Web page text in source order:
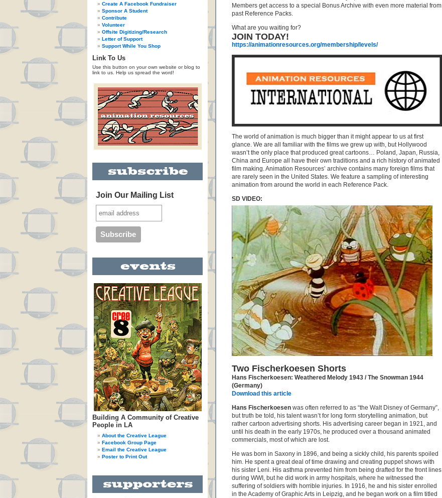
Create A Facebook Fundraiser
Sponsor A Student
Contribute
Volunteer
Offsite Digitizing/Research
Letter of Support
Support While You Shop
Link To Us
Use this button on your own website or blog to
link to us. Help us spread the word!
Join Our Mailing List
Building A Community of Creative
People in LA
About the Creative League
Facebook Group Page
Email the Creative League
Poster to Print Out
Members get access to a special Bonus Archive with even more material from
past Reference Packs.
What are you waiting for?
JOIN TODAY!
https://animationresources.org/membership/levels/
The world of animation is much bigger than it might appear to us at first
glance. We are all familiar with the films we grew up with, but Hollywood
wasn’t the only place that produced great cartoons… Poland, Japan, Russia,
China and Europe all have their own traditions and a rich history of animated
film making. Animation Resources’ archive contains many foreign films that
are rarely seen in the United States. We feature a sampling of interesting
animation from around the world in each Reference Pack.
SD VIDEO:
Two Fischerkoesen Shorts
Hans Fischerkoesen: Weathered Melody 1943 / The Snowman 1944
(Germany)
Download this article
Hans Fischerkoesen was often referred to as “the Walt Disney of Germany”,
but truth be told, his talent wasn’t for long form storytelling animation, but
rather cartoon advertising shorts. His advertising career began in 1921, and
until his death in the early 1970s, he produced over a thousand animated
commercials, most of which are lost.
He was born in Saxony in 1896, and being a sickly child, his parents spoiled
him. He spent a great deal of time drawing and creating puppet shows with
his sister Leni. His asthma prevented him from being drafted for the front lines
during WWI, but he did work in army hospitals, where he witnessed the
suffering of soldiers with horrible injuries. In 1916, he and his sister enrolled
in the Academy of Graphic Arts in Leipzig, and he began work on a film titled